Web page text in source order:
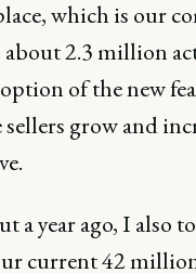
which is our
about 2.3 million
of the new
grow and
a year ago, I also
current 42